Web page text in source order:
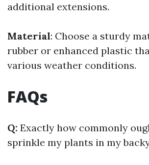
additional extensions.
Material: Choose a sturdy
rubber or enhanced plastic
various weather conditions.
FAQs
Q: Exactly how commonly
sprinkle my plants in my